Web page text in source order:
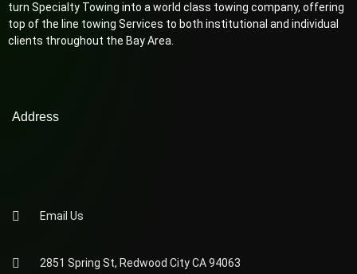
turn Specialty Towing into a world class towing company, offering
top of the line towing Services to both institutional and individual
clients throughout the Bay Area.
Address
Email Us
2851 Spring St, Redwood City CA 94063